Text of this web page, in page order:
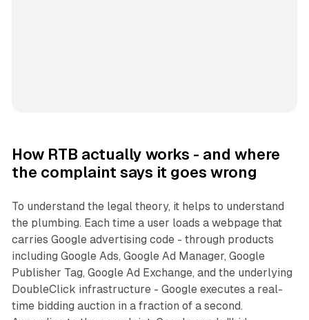
How RTB actually works - and where
the complaint says it goes wrong
To understand the legal theory, it helps to understand
the plumbing. Each time a user loads a webpage that
carries Google advertising code - through products
including Google Ads, Google Ad Manager, Google
Publisher Tag, Google Ad Exchange, and the underlying
DoubleClick infrastructure - Google executes a real-
time bidding auction in a fraction of a second.